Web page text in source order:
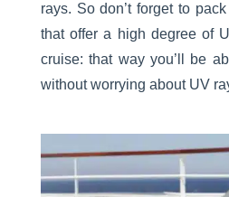
rays. So don’t forget to
that offer a high degree of
cruise: that way you’ll be
without worrying about UV